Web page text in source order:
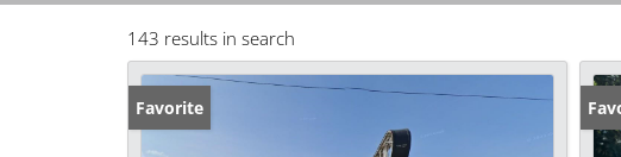
143 results in search
Favorite